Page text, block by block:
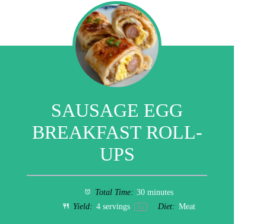
SAUSAGE EGG
BREAKFAST ROLL-
UPS
Total Time: 30 minutes
Yield: 4 servings 1x Diet: Meat